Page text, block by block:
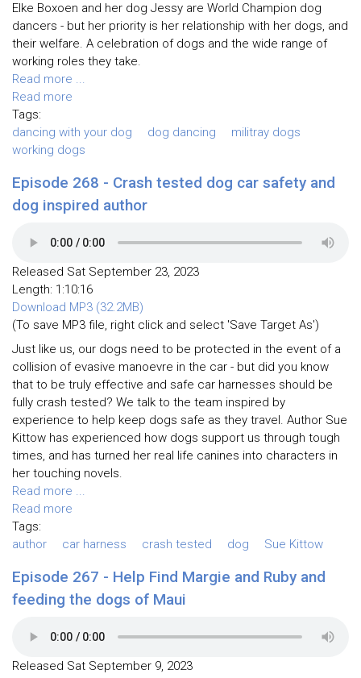
Elke Boxoen and her dog Jessy are World Champion dog
dancers - but her priority is her relationship with her dogs, and
their welfare. A celebration of dogs and the wide range of
working roles they take.
Read more ...
Read more
Tags:
dancing with your dog
dog dancing
militray dogs
working dogs
Episode 268 - Crash tested dog car safety and
dog inspired author
Released Sat September 23, 2023
Length: 1:10:16
Download MP3 (32.2MB)
(To save MP3 file, right click and select 'Save Target As')
Just like us, our dogs need to be protected in the event of a
collision of evasive manoevre in the car - but did you know
that to be truly effective and safe car harnesses should be
fully crash tested? We talk to the team inspired by
experience to help keep dogs safe as they travel. Author Sue
Kittow has experienced how dogs support us through tough
times, and has turned her real life canines into characters in
her touching novels.
Read more ...
Read more
Tags:
author
car harness crash tested dog Sue Kittow
Episode 267 - Help Find Margie and Ruby and
feeding the dogs of Maui
Released Sat September 9, 2023